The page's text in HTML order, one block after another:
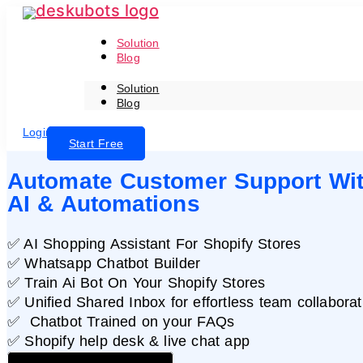
Skip
the
Solution
Blog
Solution
Blog
Login
Start Free
Automate Customer Support
AI & Automations
✅ AI Shopping Assistant For Shopify Stores
✅ Whatsapp Chatbot Builder
✅ Train Ai Bot On Your Shopify Stores
✅ Unified Shared Inbox for effortless team
✅ Chatbot Trained on your FAQs
✅ Shopify help desk & live chat app